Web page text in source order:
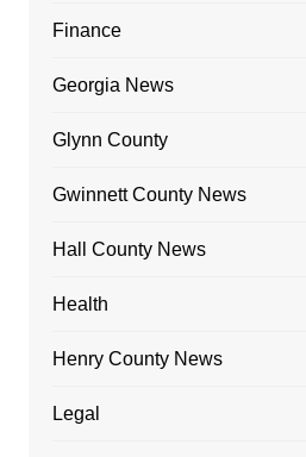
Finance
Georgia News
Glynn County
Gwinnett County News
Hall County News
Health
Henry County News
Legal